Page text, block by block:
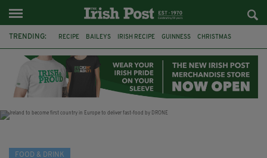
TRENDING: RECIPE BAILEYS IRISH RECIPE GUINNESS CHRISTMAS
CHOCOLATE AND GUINNESS MUD CAKE IRISH CREAM
BAILEYS HOT CHOCOLATE RECIPES DESSERT
FOOD & DRINK